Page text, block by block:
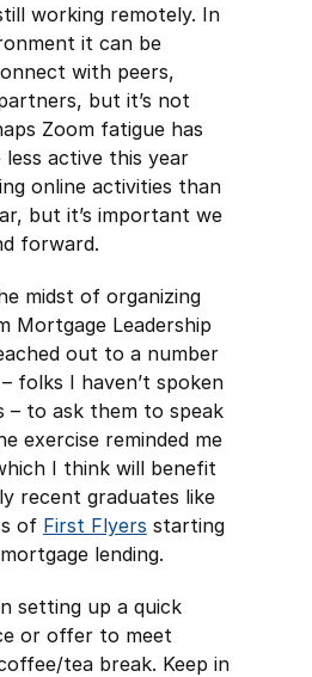
working remotely. In
it can be
with peers,
but it’s not
Zoom fatigue has
active this year
online activities than
but it’s important we
forward.
midst of organizing
Mortgage Leadership
out to a number
folks I haven’t spoken
to ask them to speak
exercise reminded me
I think will benefit
recent graduates like
of First Flyers starting
lending.
setting up a quick
or offer to meet
tea break. Keep in